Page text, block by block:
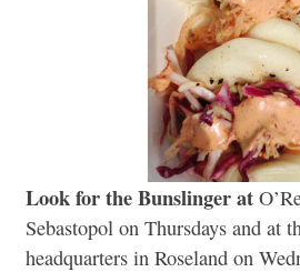
Look for the Bunslinger at
Sebastopol on Thursdays and at
headquarters in Roseland on